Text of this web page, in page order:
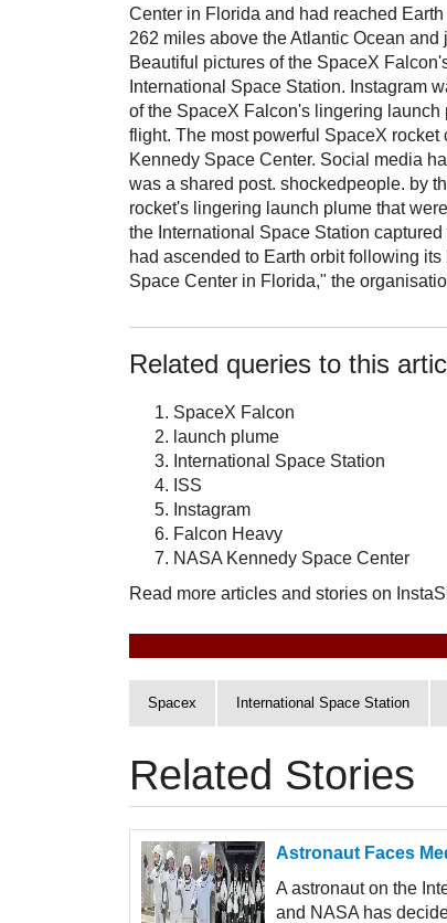
Center in Florida and had reached
262 miles above the Atlantic Ocean
Beautiful pictures of the SpaceX
International Space Station. Instagram
of the SpaceX Falcon's lingering
flight. The most powerful SpaceX
Kennedy Space Center. Social media
was a shared post. shockedpeople. by
rocket's lingering launch plume that
the International Space Station
had ascended to Earth orbit following
Space Center in Florida," the
Related queries to this
SpaceX Falcon
launch plume
International Space Station
ISS
Instagram
Falcon Heavy
NASA Kennedy Space Center
Read more articles and stories on
Spacex International Space Station
Related Stories
Astronaut Faces
A astronaut on the
and NASA has